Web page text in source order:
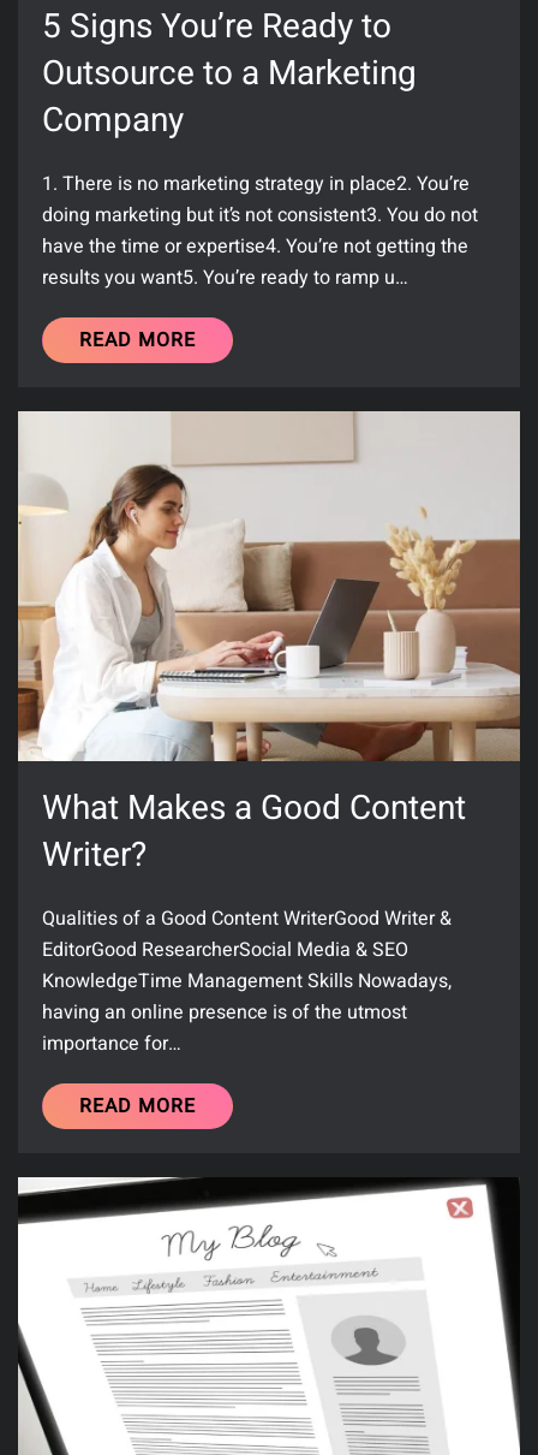
5 Signs You’re Ready to
Outsource to a Marketing
Company
1. There is no marketing strategy in place2. You’re
doing marketing but it’s not consistent3. You do not
have the time or expertise4. You’re not getting the
results you want5. You’re ready to ramp u…
READ MORE
What Makes a Good Content
Writer?
Qualities of a Good Content WriterGood Writer &
EditorGood ResearcherSocial Media & SEO
KnowledgeTime Management Skills Nowadays,
having an online presence is of the utmost
importance for…
READ MORE